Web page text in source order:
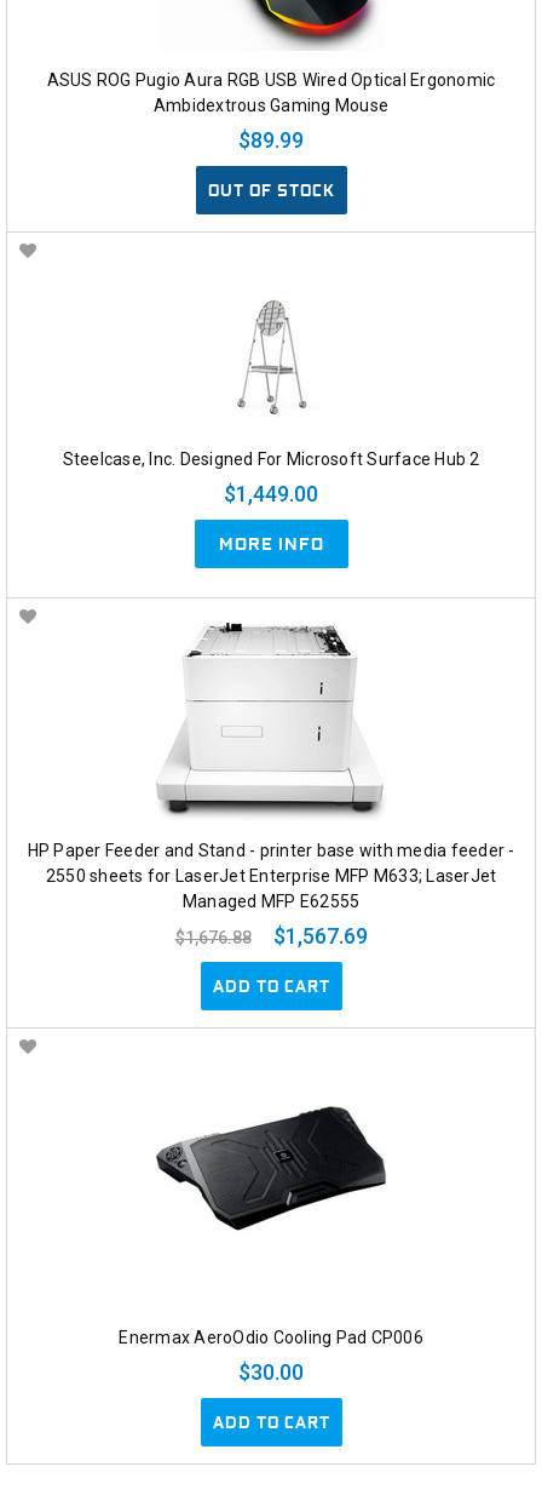
ASUS ROG Pugio Aura RGB USB Wired Optical Ergonomic
Ambidextrous Gaming Mouse
$89.99
OUT OF STOCK
Steelcase, Inc. Designed For Microsoft Surface Hub 2
$1,449.00
MORE INFO
HP Paper Feeder and Stand - printer base with media feeder -
2550 sheets for LaserJet Enterprise MFP M633; LaserJet
Managed MFP E62555
$1,676.88
$1,567.69
ADD TO CART
Enermax AeroOdio Cooling Pad CP006
$30.00
ADD TO CART